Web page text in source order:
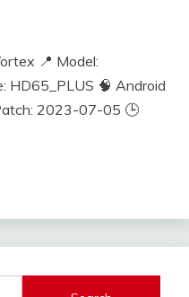
📍 Model:
HD65_PLUS 🧠 Android
2023-07-05 🕒